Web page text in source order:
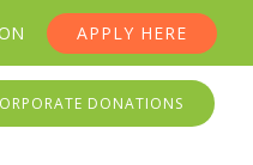
APPLY HERE
DONATIONS